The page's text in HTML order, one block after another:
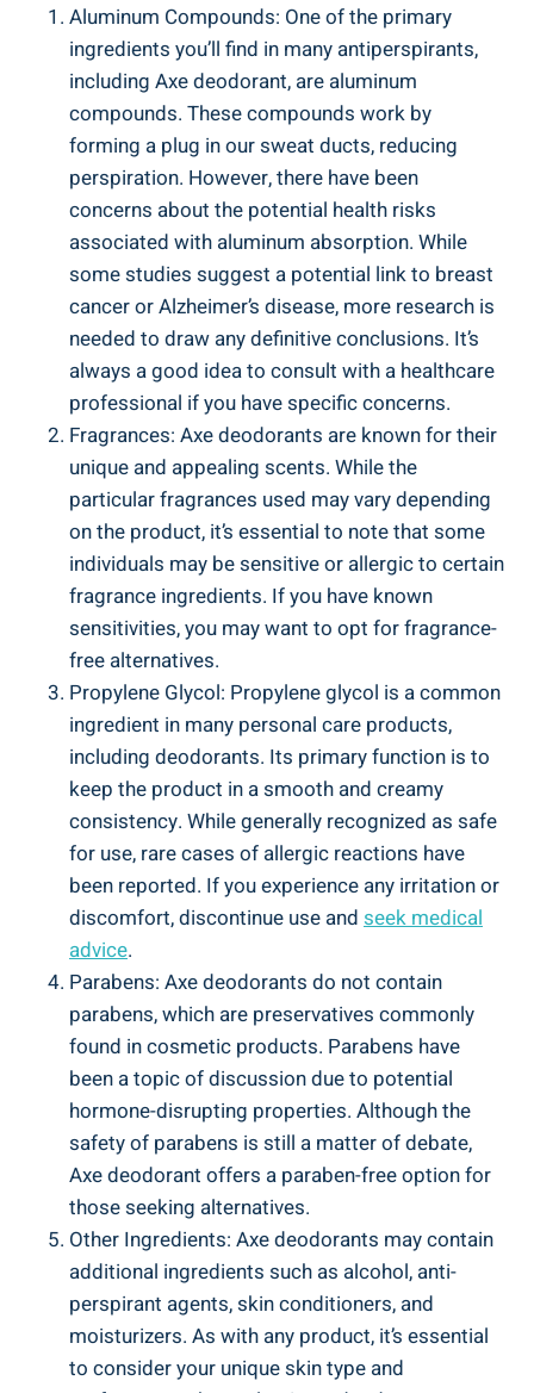
Aluminum Compounds: One of‌ the​ primary
ingredients you’ll find in ⁤many antiperspirants,
including Axe deodorant, are⁣ aluminum
compounds. These compounds work by
forming a‌ plug in our sweat ducts, reducing
perspiration. However, there have ⁤been
concerns‍ about the potential health⁤ risks
‍associated with aluminum absorption. While
some studies suggest a potential link to breast
cancer or Alzheimer’s disease, more ⁣research ⁤is
needed to draw​ any definitive conclusions. It’s⁤
always a good idea to ​consult with a healthcare
professional if‌ you have ​specific concerns.
Fragrances: Axe deodorants are⁢ known for their
unique and appealing scents. While the
particular fragrances used may ​vary depending
on the product, it’s essential to​ note that some
individuals ⁢may be sensitive or allergic⁢ to certain
fragrance⁢ ingredients. If you have known
‌sensitivities, you may want to opt for ⁣fragrance-
free alternatives.
Propylene Glycol: Propylene glycol is ⁢a common
ingredient in many personal care products,
including deodorants. Its primary function is to
keep the product in a⁣ smooth and creamy
‌consistency. While generally recognized as safe
for use, rare cases⁣ of allergic reactions have ​
been reported.⁣ If you experience any irritation⁢ or
discomfort, discontinue use and seek medical
advice.
Parabens:​ Axe deodorants do not contain
parabens, which are preservatives commonly
found in cosmetic products. Parabens have
been a topic of discussion ​due to potential
hormone-disrupting properties. Although ⁢the
safety of parabens is still​ a matter of debate,
Axe deodorant ⁣offers a ‌paraben-free option for
those ⁢seeking​ alternatives.
Other Ingredients: Axe deodorants may⁤ contain
additional ingredients ‍such as ‍alcohol, anti-
perspirant agents, ⁢skin conditioners, and
moisturizers. As with any product, it’s ⁢essential⁣
to consider ⁢your‍ unique skin type and